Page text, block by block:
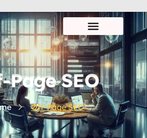
Page SEO
Off-Page SEO